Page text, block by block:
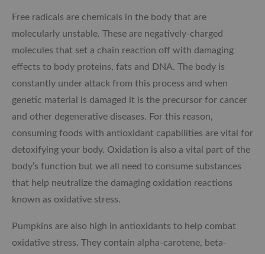
Free radicals are chemicals in the body that are
molecularly unstable. These are negatively-charged
molecules that set a chain reaction off with damaging
effects to body proteins, fats and DNA. The body is
constantly under attack from this process and when
genetic material is damaged it is the precursor for cancer
and other degenerative diseases. For this reason,
consuming foods with antioxidant capabilities are vital for
detoxifying your body. Oxidation is also a vital part of the
body’s function but we all need to consume substances
that help neutralize the damaging oxidation reactions
known as oxidative stress.
Pumpkins are also high in antioxidants to help combat
oxidative stress. They contain alpha-carotene, beta-